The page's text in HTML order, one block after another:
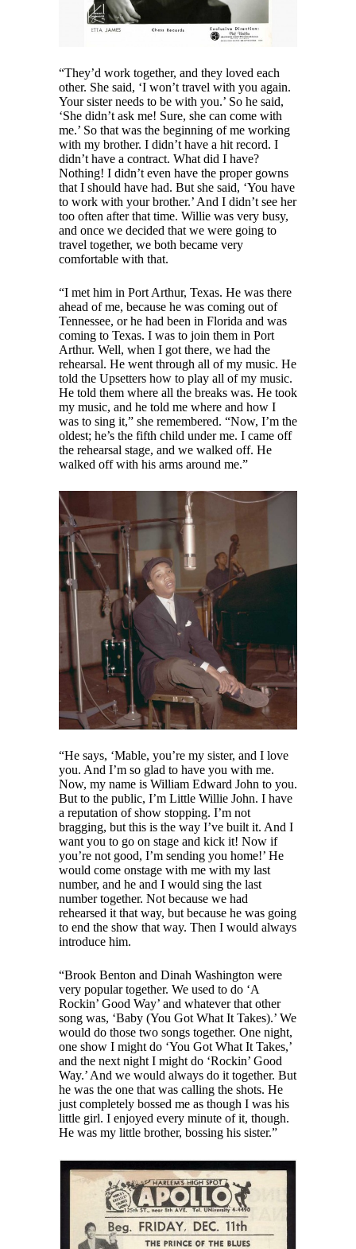
“They’d work together, and they loved each
other. She said, ‘I won’t travel with you again.
Your sister needs to be with you.’ So he said,
‘She didn’t ask me! Sure, she can come with
me.’ So that was the beginning of me working
with my brother. I didn’t have a hit record. I
didn’t have a contract. What did I have?
Nothing! I didn’t even have the proper gowns
that I should have had. But she said, ‘You have
to work with your brother.’ And I didn’t see her
too often after that time. Willie was very busy,
and once we decided that we were going to
travel together, we both became very
comfortable with that.
“I met him in Port Arthur, Texas. He was there
ahead of me, because he was coming out of
Tennessee, or he had been in Florida and was
coming to Texas. I was to join them in Port
Arthur. Well, when I got there, we had the
rehearsal. He went through all of my music. He
told the Upsetters how to play all of my music.
He told them where all the breaks was. He took
my music, and he told me where and how I
was to sing it,” she remembered. “Now, I’m the
oldest; he’s the fifth child under me. I came off
the rehearsal stage, and we walked off. He
walked off with his arms around me.”
“He says, ‘Mable, you’re my sister, and I love
you. And I’m so glad to have you with me.
Now, my name is William Edward John to you.
But to the public, I’m Little Willie John. I have
a reputation of show stopping. I’m not
bragging, but this is the way I’ve built it. And I
want you to go on stage and kick it! Now if
you’re not good, I’m sending you home!’ He
would come onstage with me with my last
number, and he and I would sing the last
number together. Not because we had
rehearsed it that way, but because he was going
to end the show that way. Then I would always
introduce him.
“Brook Benton and Dinah Washington were
very popular together. We used to do ‘A
Rockin’ Good Way’ and whatever that other
song was, ‘Baby (You Got What It Takes).’ We
would do those two songs together. One night,
one show I might do ‘You Got What It Takes,’
and the next night I might do ‘Rockin’ Good
Way.’ And we would always do it together. But
he was the one that was calling the shots. He
just completely bossed me as though I was his
little girl. I enjoyed every minute of it, though.
He was my little brother, bossing his sister.”